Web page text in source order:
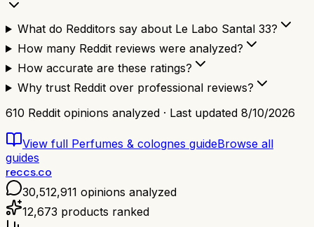
What do Redditors say about Le Labo Santal 33?
How many Reddit reviews were analyzed?
How accurate are these ratings?
Why trust Reddit over professional reviews?
610 Reddit opinions analyzed · Last updated 8/10/2026
View full Perfumes & colognes guideBrowse all
guides
reccs.co
30,512,911 opinions analyzed
12,673 products ranked